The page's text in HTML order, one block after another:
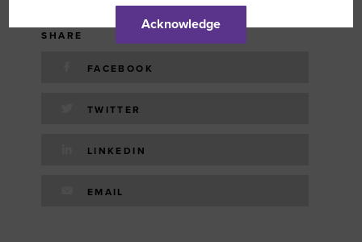
SHARE
FACEBOOK
TWITTER
LINKEDIN
EMAIL
Acknowledge